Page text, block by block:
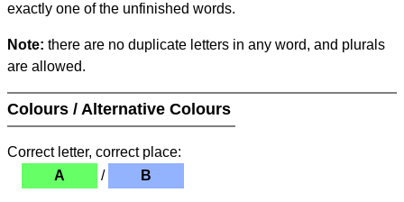
exactly one of the unfinished words.
Note: there are no duplicate letters in any word, and plurals
are allowed.
Colours / Alternative Colours
Correct letter, correct place:
A
/ B